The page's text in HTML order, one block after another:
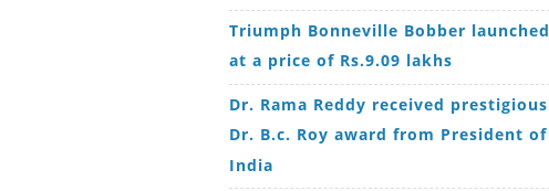
Triumph Bonneville Bobber launched
at a price of Rs.9.09 lakhs
Dr. Rama Reddy received prestigious
Dr. B.c. Roy award from President of
India